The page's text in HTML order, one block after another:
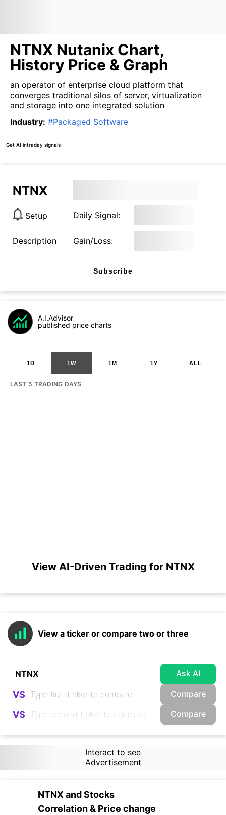
NTNX Nutanix Chart,
History Price & Graph
an operator of enterprise cloud platform that
converges traditional silos of server, virtualization
and storage into one integrated solution
Industry: #Packaged Software
Get AI intraday signals
NTNX
Setup Daily Signal:
Description Gain/Loss:
Subscribe
A.I.Advisor
published price charts
1D 1W 1M 1Y ALL
LAST 5 TRADING DAYS
View AI-Driven Trading for NTNX
View a ticker or compare two or three
Ask AI
VS Compare
VS Compare
Interact to see
Advertisement
NTNXandStocks
Correlation & Price change